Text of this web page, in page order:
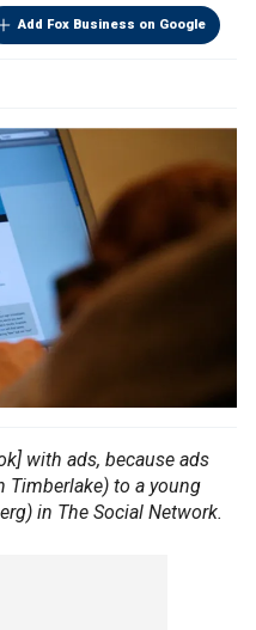
Add Fox Business on Google
with ads, because ads
Timberlake) to a young
in The Social Network.